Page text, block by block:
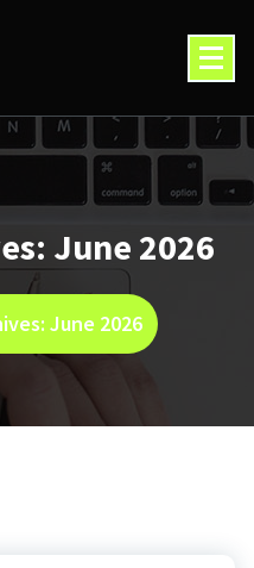
June 2026
June 2026